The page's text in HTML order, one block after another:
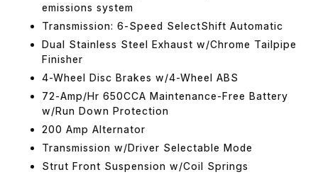
emissions system
Transmission: 6-Speed SelectShift Automatic
Dual Stainless Steel Exhaust w/Chrome Tailpipe
Finisher
4-Wheel Disc Brakes w/4-Wheel ABS
72-Amp/Hr 650CCA Maintenance-Free Battery
w/Run Down Protection
200 Amp Alternator
Transmission w/Driver Selectable Mode
Strut Front Suspension w/Coil Springs